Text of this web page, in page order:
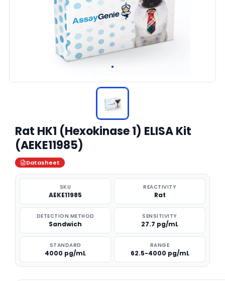
Rat HK1 (Hexokinase 1) ELISA Kit
(AEKE11985)
Datasheet
SKU
AEKE11985
REACTIVITY
Rat
DETECTION METHOD
Sandwich
SENSITIVITY
27.7 pg/mL
STANDARD
4000 pg/mL
RANGE
62.5-4000 pg/mL